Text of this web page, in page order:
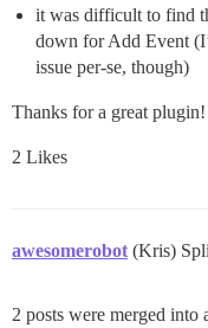
it was difficult to find
down for Add Event
issue per-se, though)
Thanks for a great plugin!
2 Likes
awesomerobot (Kris)
2 posts were merged into